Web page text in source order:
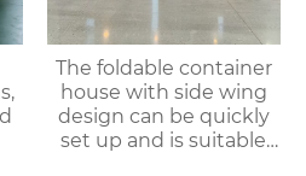
The foldable container
house with side wing
design can be quickly
set up and is suitable